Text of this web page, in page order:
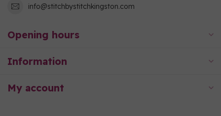
info@stitchbystitchkingston.com
Opening hours
Information
My account